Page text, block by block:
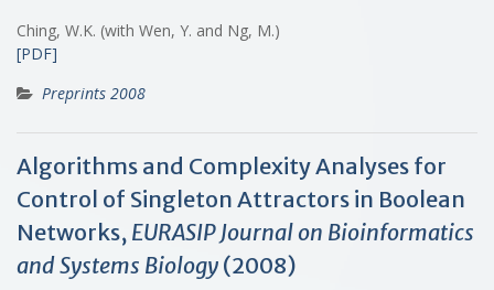
Ching, W.K. (with Wen, Y. and Ng, M.)
[PDF]
Preprints 2008
Algorithms and Complexity Analyses for
Control of Singleton Attractors in Boolean
Networks, EURASIP Journal on Bioinformatics
and Systems Biology (2008)